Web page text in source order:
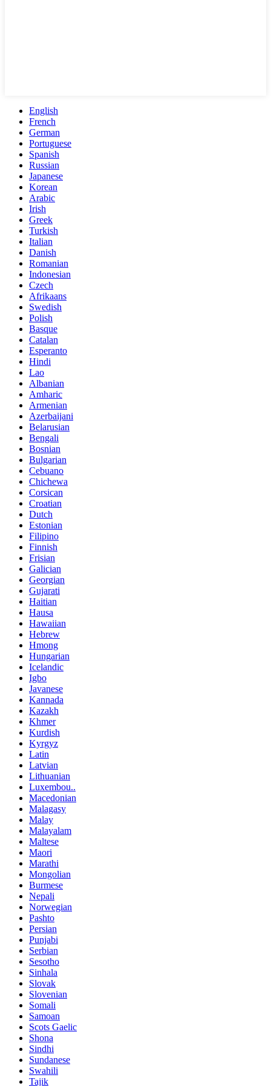
English
French
German
Portuguese
Spanish
Russian
Japanese
Korean
Arabic
Irish
Greek
Turkish
Italian
Danish
Romanian
Indonesian
Czech
Afrikaans
Swedish
Polish
Basque
Catalan
Esperanto
Hindi
Lao
Albanian
Amharic
Armenian
Azerbaijani
Belarusian
Bengali
Bosnian
Bulgarian
Cebuano
Chichewa
Corsican
Croatian
Dutch
Estonian
Filipino
Finnish
Frisian
Galician
Georgian
Gujarati
Haitian
Hausa
Hawaiian
Hebrew
Hmong
Hungarian
Icelandic
Igbo
Javanese
Kannada
Kazakh
Khmer
Kurdish
Kyrgyz
Latin
Latvian
Lithuanian
Luxembou..
Macedonian
Malagasy
Malay
Malayalam
Maltese
Maori
Marathi
Mongolian
Burmese
Nepali
Norwegian
Pashto
Persian
Punjabi
Serbian
Sesotho
Sinhala
Slovak
Slovenian
Somali
Samoan
Scots Gaelic
Shona
Sindhi
Sundanese
Swahili
Tajik